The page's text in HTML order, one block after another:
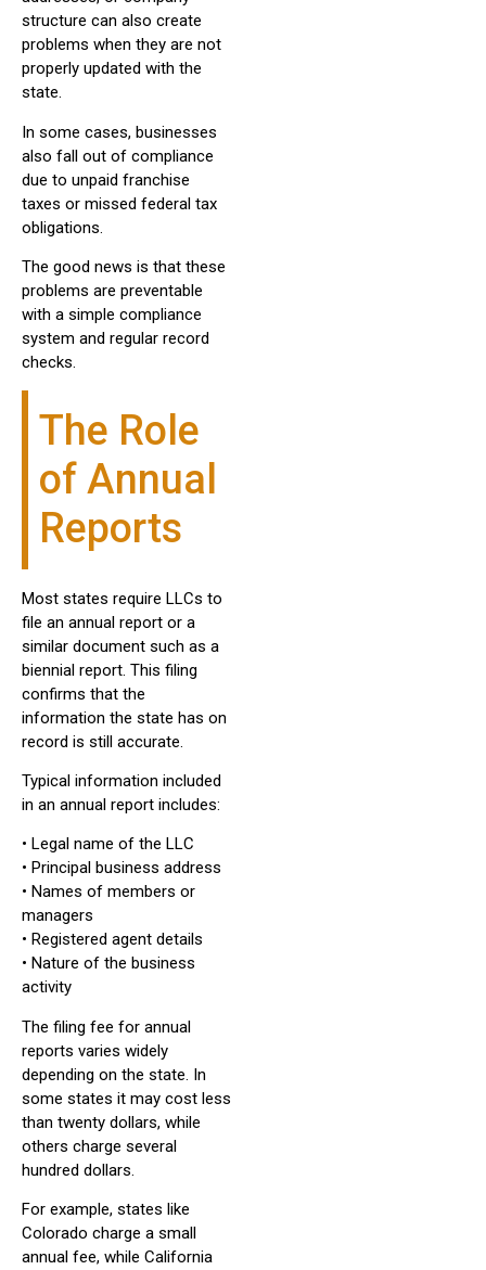
structure can also create
problems when they are not
properly updated with the
state.
In some cases, businesses
also fall out of compliance
due to unpaid franchise
taxes or missed federal tax
obligations.
The good news is that these
problems are preventable
with a simple compliance
system and regular record
checks.
The Role
of Annual
Reports
Most states require LLCs to
file an annual report or a
similar document such as a
biennial report. This filing
confirms that the
information the state has on
record is still accurate.
Typical information included
in an annual report includes:
• Legal name of the LLC
• Principal business address
• Names of members or
managers
• Registered agent details
• Nature of the business
activity
The filing fee for annual
reports varies widely
depending on the state. In
some states it may cost less
than twenty dollars, while
others charge several
hundred dollars.
For example, states like
Colorado charge a small
annual fee, while California